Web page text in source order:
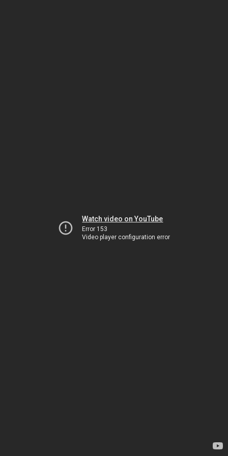
Watch video on YouTube
Error 153
Video player configuration error